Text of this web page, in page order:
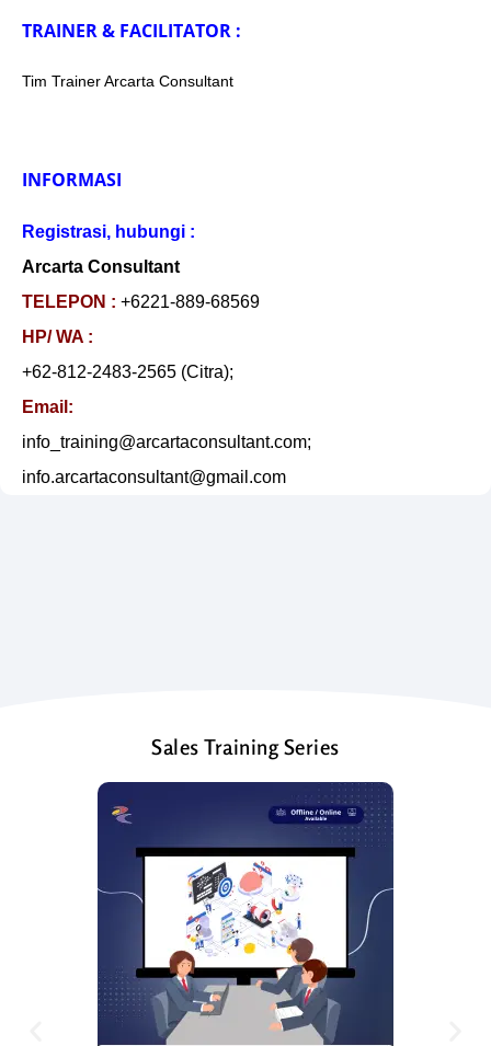
TRAINER & FACILITATOR :
Tim Trainer Arcarta Consultant
INFORMASI
Registrasi, hubungi :
Arcarta Consultant
TELEPON : +6221-889-68569
HP/ WA :
+62-812-2483-2565 (Citra);
Email:
info_training@arcartaconsultant.com;
info.arcartaconsultant@gmail.com
Sales Training Series